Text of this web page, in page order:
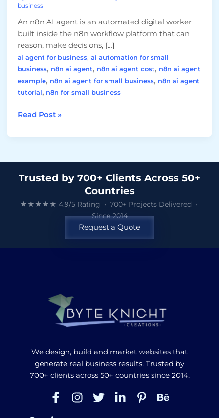
business
An n8n AI agent is an automated digital worker
built inside the n8n workflow platform that can
reason, make decisions, […]
ai agent for business,ai automation for small
business, n8n ai agent, n8n ai agent cost, n8n ai agent
example, n8n ai agent for small business, n8n ai agent
tutorial, n8n for small business
Read Post »
Trusted by 700+ Clients Across 50+
Countries
★★★★★ 4.9/5 Rating • 700+ Projects Delivered •
Since 2014
Request a Quote
We design, build and market websites that
generate real business results. Trusted by
700+ clients across 50+ countries since 2014.